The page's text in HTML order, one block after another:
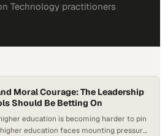
Technology practitioners
Moral Courage: The Leadership
Should Be Betting On
education is becoming harder to pin
education faces mounting pressure